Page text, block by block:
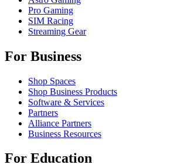
Pro Gaming
SIM Racing
Streaming Gear
For Business
Shop Spaces
Shop Business Products
Software & Services
Partners
Alliance Partners
Business Resources
For Education